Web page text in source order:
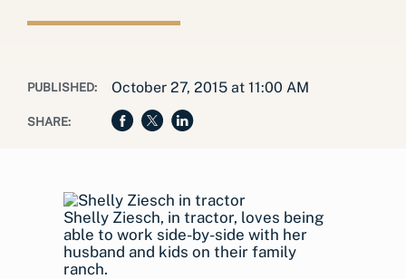
PUBLISHED: October 27, 2015 at 11:00 AM
SHARE:
Shelly Ziesch, in tractor, loves being
able to work side-by-side with her
husband and kids on their family
ranch.